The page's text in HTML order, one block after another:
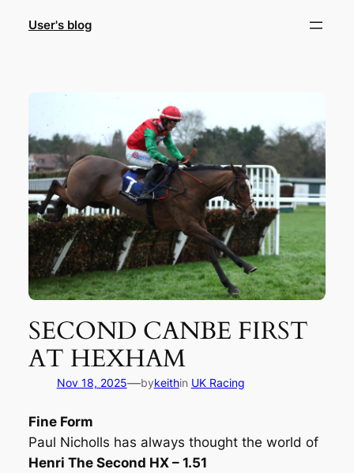
User's blog
SECOND CANBE FIRST
AT HEXHAM
Nov 18, 2025—bykeithin UK Racing
Fine Form
Paul Nicholls has always thought the world of
Henri The Second HX – 1.51